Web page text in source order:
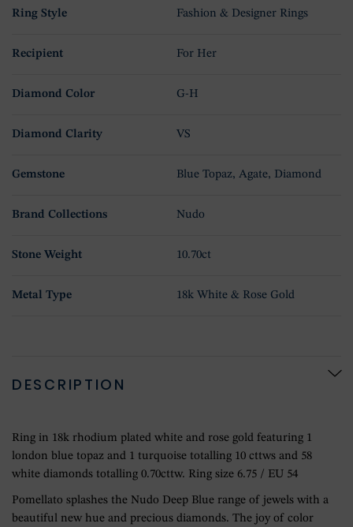
Ring Style Fashion & Designer Rings
Recipient For Her
Diamond Color G-H
Diamond Clarity VS
Gemstone Blue Topaz, Agate, Diamond
Brand Collections Nudo
Stone Weight 10.70ct
Metal Type 18k White & Rose Gold
DESCRIPTION
Ring in 18k rhodium plated white and rose gold featuring 1
london blue topaz and 1 turquoise totalling 10 cttws and 58
white diamonds totalling 0.70cttw. Ring size 6.75 / EU 54
Pomellato splashes the Nudo Deep Blue range of jewels with a
beautiful new hue and precious diamonds. The joy of color